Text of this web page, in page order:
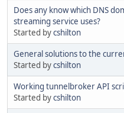
Does any know which DNS
streaming service uses?
Started bycshilton
General solutions to the
Started bycshilton
Working tunnelbroker API
Started bycshilton